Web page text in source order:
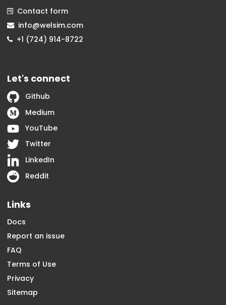
Contact form
info@welsim.com
+1 (724) 914-8722
Let's connect
Github
Medium
YouTube
Twitter
LinkedIn
Reddit
Links
Docs
Report an issue
FAQ
Terms of Use
Privacy
Sitemap